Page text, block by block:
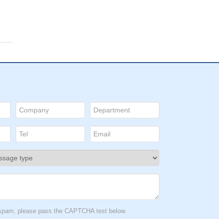
please pass the CAPTCHA test below.